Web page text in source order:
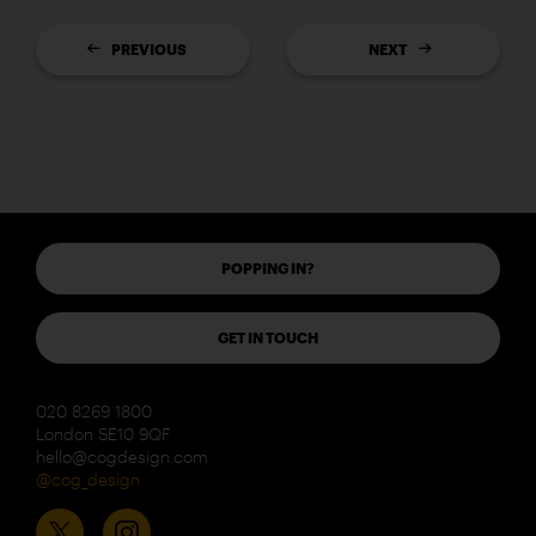
PREVIOUS NEXT
POPPING IN?
GET IN TOUCH
020 8269 1800
London SE10 9QF
hello@cogdesign.com
@cog_design